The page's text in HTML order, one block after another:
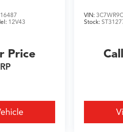
12V43
Price
VIN:
Stock: